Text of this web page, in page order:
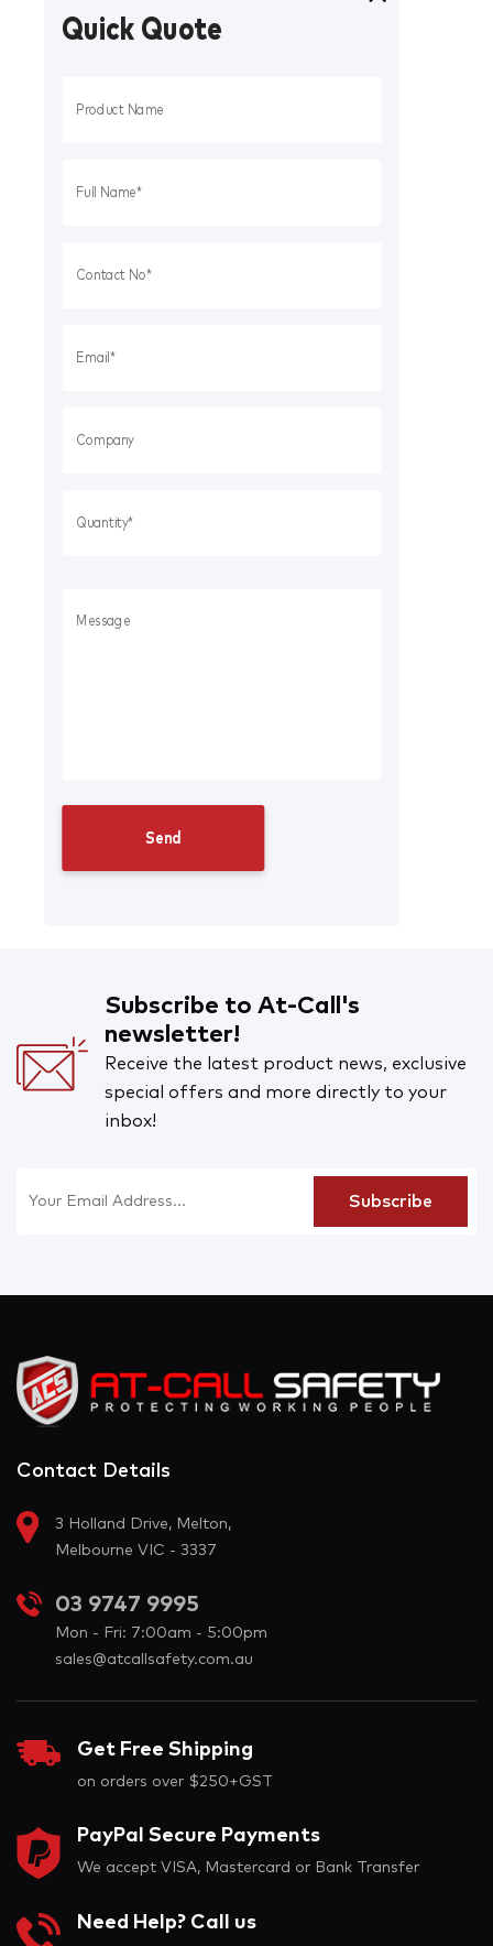
Quick Quote
Subscribe to At-Call's
newsletter!
Receive the latest product news, exclusive
special offers and more directly to your
inbox!
Contact Details
3 Holland Drive, Melton,
Melbourne VIC - 3337
03 9747 9995
Mon - Fri: 7:00am - 5:00pm
sales@atcallsafety.com.au
Get Free Shipping
on orders over $250+GST
PayPal Secure Payments
We accept VISA, Mastercard or Bank Transfer
Need Help? Call us